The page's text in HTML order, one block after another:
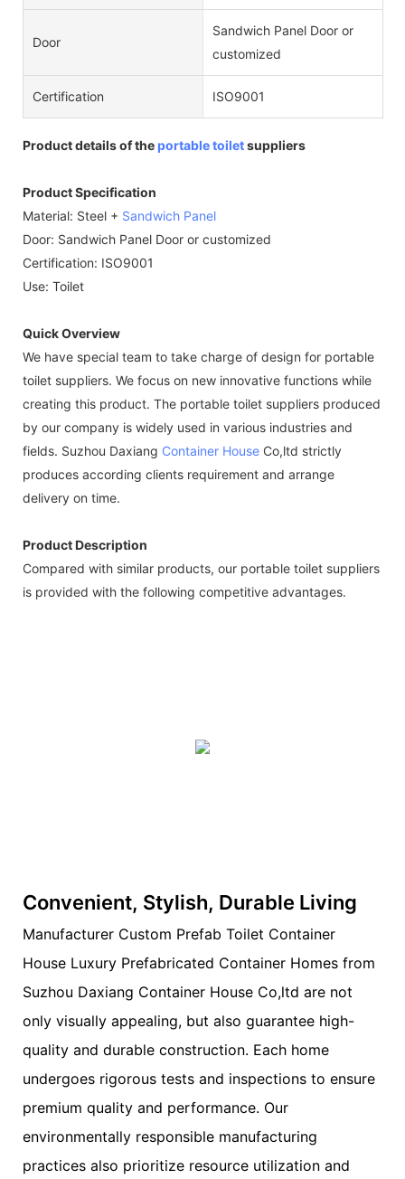
Door
Sandwich Panel Door or
customized
Certification ISO9001
Product details of theportable toiletsuppliers
Product Specification
Material: Steel + Sandwich Panel
Door: Sandwich Panel Door or customized
Certification: ISO9001
Use: Toilet
Quick Overview
We have special team to take charge of design for portable
toilet suppliers. We focus on new innovative functions while
creating this product. The portable toilet suppliers produced
by our company is widely used in various industries and
fields. Suzhou Daxiang Container House Co,ltd strictly
produces according clients requirement and arrange
delivery on time.
Product Description
Compared with similar products, our portable toilet suppliers
is provided with the following competitive advantages.
Convenient, Stylish, Durable Living
Manufacturer Custom Prefab Toilet Container
House Luxury Prefabricated Container Homes from
Suzhou Daxiang Container House Co,ltd are not
only visually appealing, but also guarantee high-
quality and durable construction. Each home
undergoes rigorous tests and inspections to ensure
premium quality and performance. Our
environmentally responsible manufacturing
practices also prioritize resource utilization and